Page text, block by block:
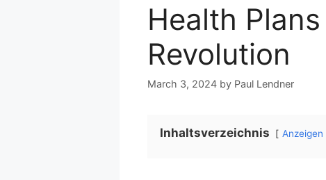
Health
Revolution
March 3, 2024 by Paul Lendner
Inhaltsverzeichnis Anzeigen